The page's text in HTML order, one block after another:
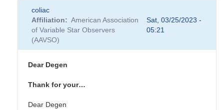
coliac
Affiliation
American Association
of Variable Star Observers
(AAVSO)
Sat, 03/25/2023 -
05:21
Dear Degen
Thank for your…
Dear Degen